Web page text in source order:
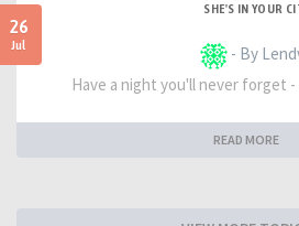
26
Jul
SHE'S IN YOUR
- By
Have a night you'll never forget
READ MORE